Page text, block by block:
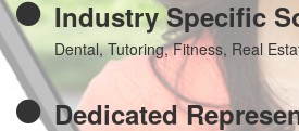
Industry Specific
Dental, Tutoring, Fitness, Real
Dedicated